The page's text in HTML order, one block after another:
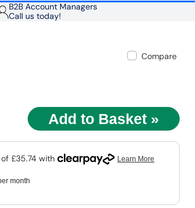
B2B Account Managers
Call us today!
Compare
month